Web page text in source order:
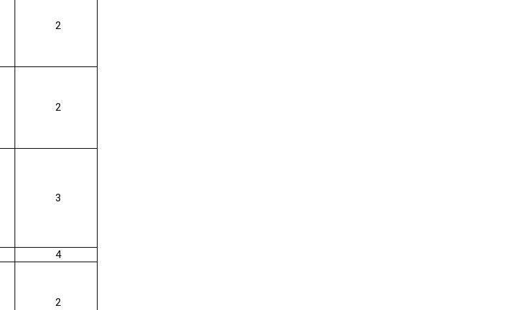
2
2
3
4
2